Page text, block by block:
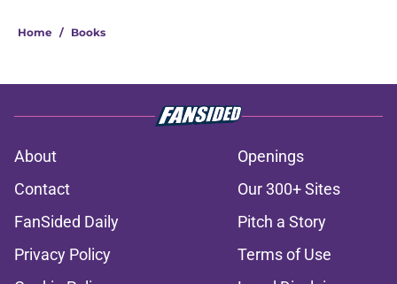
Home / Books
About
Openings
Contact
Our 300+ Sites
FanSided Daily
Pitch a Story
Privacy Policy
Terms of Use